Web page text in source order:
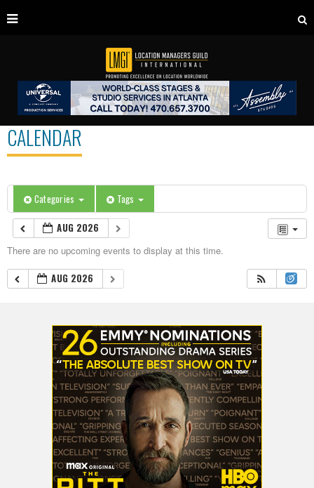
CALENDAR
Categories Tags
AUG 2026
There are no upcoming events to display at this time.
AUG 2026